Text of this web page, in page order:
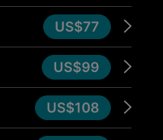
US$77
US$99
US$108